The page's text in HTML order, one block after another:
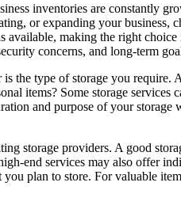
inventories are constantly
or expanding your business,
available, making the right
concerns, and long-term
the type of storage you
items? Some storage
and purpose of your
storage providers. A good
end services may also offer
plan to store. For valuable